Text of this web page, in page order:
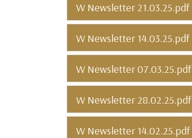
W Newsletter 21.03.25.pdf
W Newsletter 14.03.25.pdf
W Newsletter 07.03.25.pdf
W Newsletter 28.02.25.pdf
W Newsletter 14.02.25.pdf